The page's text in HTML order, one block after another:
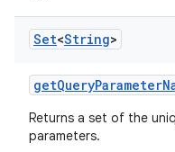
Set<String>
getQueryParameter
Returns a set of the
parameters.